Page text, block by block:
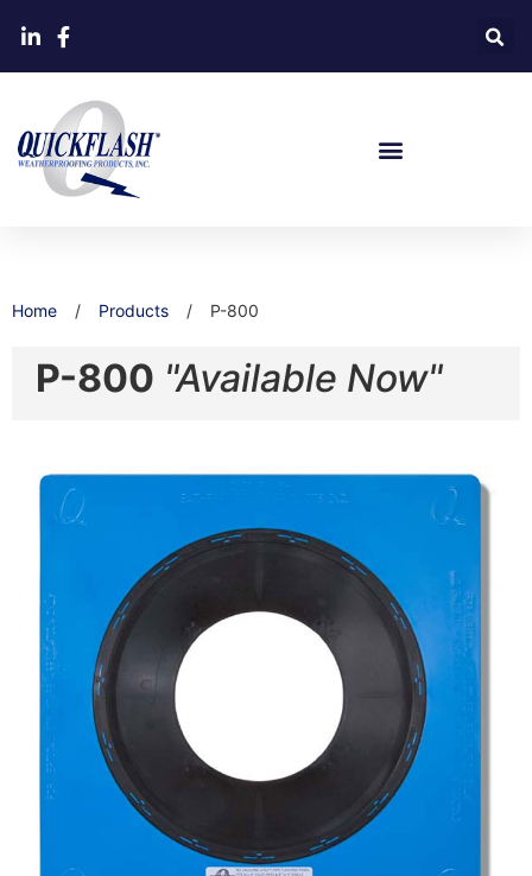
Home / Products / P-800
P-800 "Available Now"